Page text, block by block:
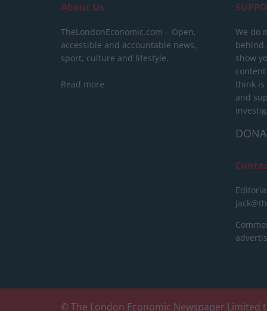
About Us
TheLondonEconomic.com – Open,
accessible and accountable news,
sport, culture and lifestyle.
Read more
We do
behind
show
think is
and
© The London Economic Newspaper Limited